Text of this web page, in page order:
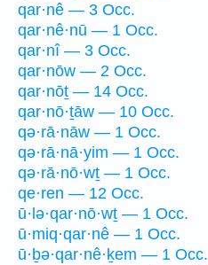
qar·nê — 3 Occ.
qar·nê·nū — 1 Occ.
qar·nî — 3 Occ.
qar·nōw — 2 Occ.
qar·nōṯ — 14 Occ.
qar·nō·ṯāw — 10 Occ.
qə·rā·nāw — 1 Occ.
qə·rā·nā·yim — 1 Occ.
qə·rā·nō·wṯ — 1 Occ.
qe·ren — 12 Occ.
ū·lə·qar·nō·wṯ — 1 Occ.
ū·miq·qar·nê — 1 Occ.
ū·ḇə·qar·nê·ḵem — 1 Occ.